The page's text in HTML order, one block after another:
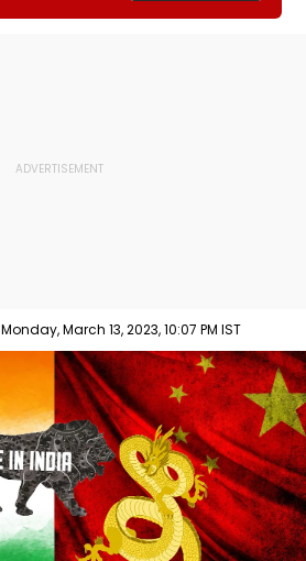
Monday, March 13, 2023, 10:07 PM IST